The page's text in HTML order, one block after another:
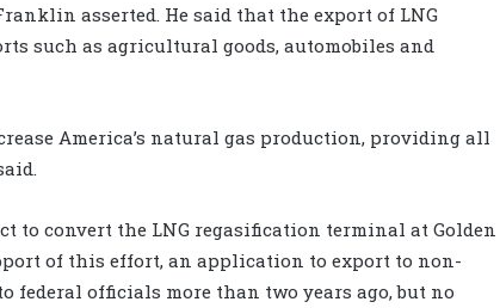
asserted. He said that the export of LNG
such as agricultural goods, automobiles and
America’s natural gas production, providing all
to convert the LNG regasification terminal at Golden
of this effort, an application to export to non-
federal officials more than two years ago, but no